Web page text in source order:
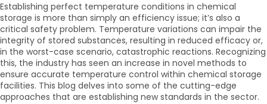
Establishing perfect temperature conditions in chemical
storage is more than simply an efficiency issue; it’s also a
critical safety problem. Temperature variations can impair the
integrity of stored substances, resulting in reduced efficacy or,
in the worst-case scenario, catastrophic reactions. Recognizing
this, the industry has seen an increase in novel methods to
ensure accurate temperature control within chemical storage
facilities. This blog delves into some of the cutting-edge
approaches that are establishing new standards in the sector.